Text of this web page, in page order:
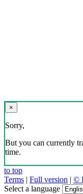
×
Sorry,
But you can currently
time.
to top
Terms | Full version | ©
Select a language